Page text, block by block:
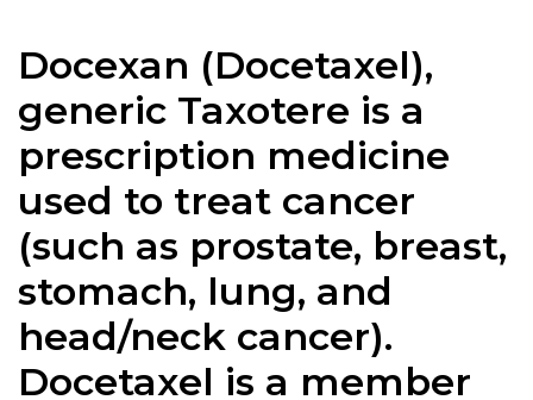
Docexan (Docetaxel),
generic Taxotere is a
prescription medicine
used to treat cancer
(such as prostate, breast,
stomach, lung, and
head/neck cancer).
Docetaxel is a member